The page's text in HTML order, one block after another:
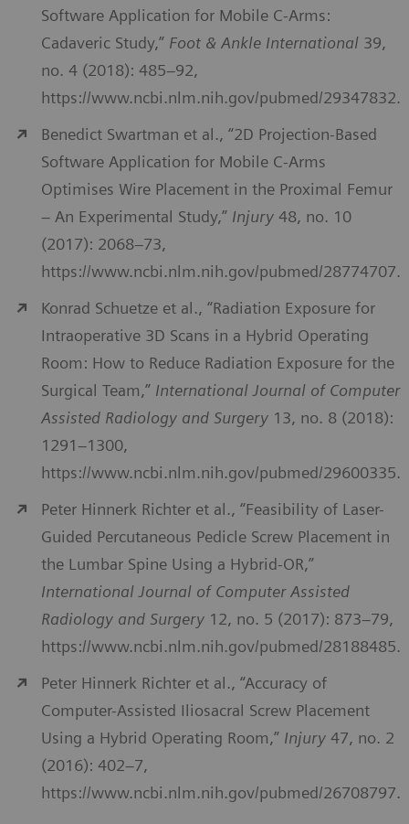
Software Application for Mobile C-Arms:
Cadaveric Study,” Foot & Ankle International 39,
no. 4 (2018): 485–92,
https://www.ncbi.nlm.nih.gov/pubmed/29347832.
Benedict Swartman et al., “2D Projection-Based
Software Application for Mobile C-Arms
Optimises Wire Placement in the Proximal Femur
– An Experimental Study,” Injury 48, no. 10
(2017): 2068–73,
https://www.ncbi.nlm.nih.gov/pubmed/28774707.
Konrad Schuetze et al., “Radiation Exposure for
Intraoperative 3D Scans in a Hybrid Operating
Room: How to Reduce Radiation Exposure for the
Surgical Team,” International Journal of Computer
Assisted Radiology and Surgery 13, no. 8 (2018):
1291–1300,
https://www.ncbi.nlm.nih.gov/pubmed/29600335.
Peter Hinnerk Richter et al., “Feasibility of Laser-
Guided Percutaneous Pedicle Screw Placement in
the Lumbar Spine Using a Hybrid-OR,”
International Journal of Computer Assisted
Radiology and Surgery 12, no. 5 (2017): 873–79,
https://www.ncbi.nlm.nih.gov/pubmed/28188485.
Peter Hinnerk Richter et al., “Accuracy of
Computer-Assisted Iliosacral Screw Placement
Using a Hybrid Operating Room,” Injury 47, no. 2
(2016): 402–7,
https://www.ncbi.nlm.nih.gov/pubmed/26708797.